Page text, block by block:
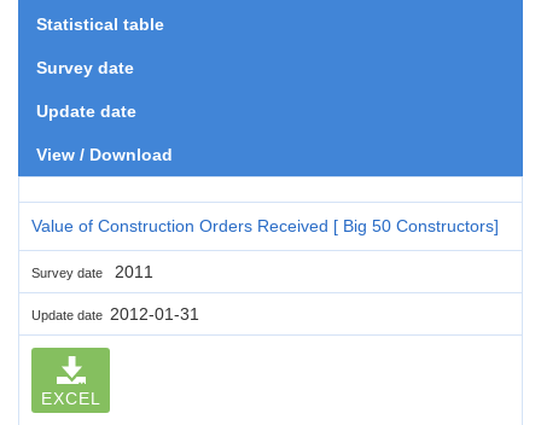
Statistical table
Survey date
Update date
View / Download
Value of Construction Orders Received [ Big 50 Constructors]
Survey date 2011
Update date 2012-01-31
EXCEL